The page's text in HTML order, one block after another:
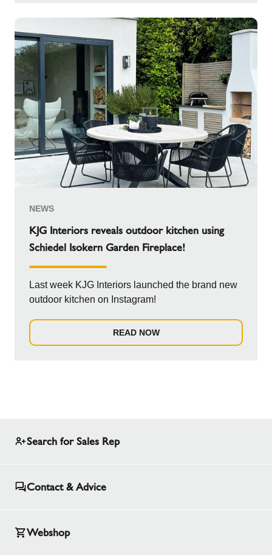
NEWS
KJG Interiors reveals outdoor kitchen using
Schiedel Isokern Garden Fireplace!
Last week KJG Interiors launched the brand new
outdoor kitchen on Instagram!
READ NOW
Search for Sales Rep
Contact & Advice
Webshop